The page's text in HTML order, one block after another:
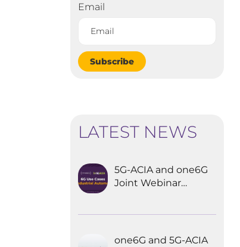
Email
Subscribe
LATEST NEWS
5G-ACIA and one6G
Joint Webinar
Automation
one6G and 5G-ACIA